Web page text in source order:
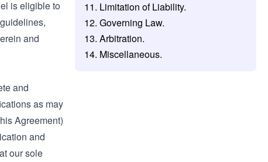
11. Limitation of Liability.
12. Governing Law.
13. Arbitration.
14. Miscellaneous.
is eligible to
and
and
as may
Agreement)
and
our sole